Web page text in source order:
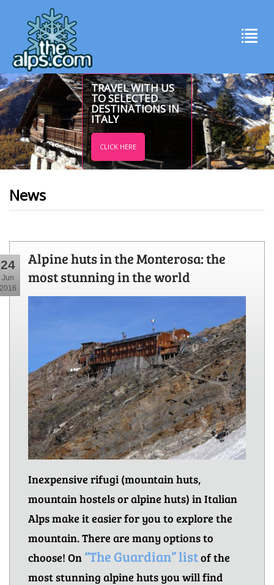
TRAVEL WITH US
TO SELECTED
DESTINATIONS IN
ITALY
CLICK HERE
News
24
Jun
2016
Alpine huts in the Monterosa: the
most stunning in the world
Inexpensive rifugi (mountain huts,
mountain hostels or alpine huts) in Italian
Alps make it easier for you to explore the
mountain. There are many options to
choose! On“The Guardian” listof the
most stunning alpine huts you will find